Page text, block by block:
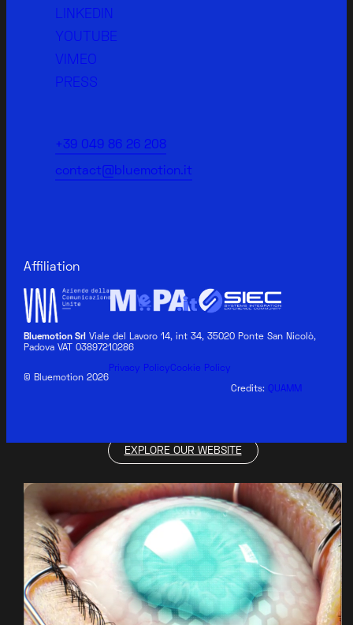
LINKEDIN
YOUTUBE
VIMEO
PRESS
+39 049 86 26 208
contact@bluemotion.it
Bluemotion Srl Viale del Lavoro 14, int 34, 35020 Ponte San Nicolò,
Padova VAT 03897210286
© Bluemotion 2026
Privacy PolicyCookie Policy
Credits: QUAMM
Affiliation
BLUEMOTION MEDICAL
EXPLORE OUR WEBSITE